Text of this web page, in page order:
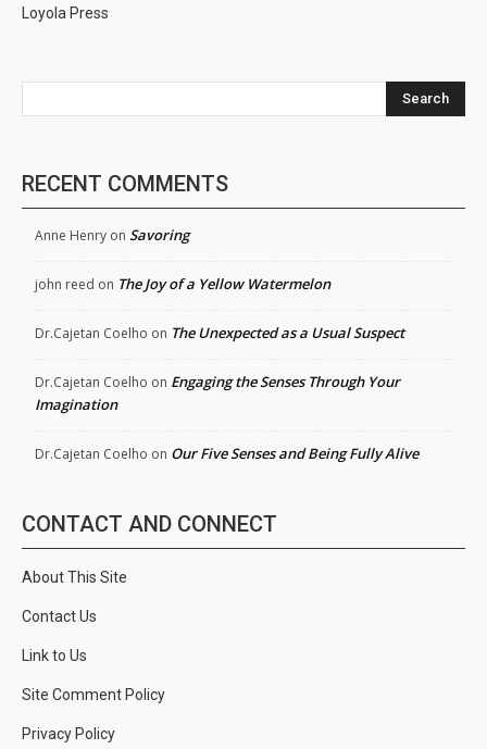
Loyola Press
Search
RECENT COMMENTS
Anne Henry on Savoring
john reed on The Joy of a Yellow Watermelon
Dr.Cajetan Coelho on The Unexpected as a Usual Suspect
Dr.Cajetan Coelho on Engaging the Senses Through Your
Imagination
Dr.Cajetan Coelho on Our Five Senses and Being Fully Alive
CONTACT AND CONNECT
About This Site
Contact Us
Link to Us
Site Comment Policy
Privacy Policy